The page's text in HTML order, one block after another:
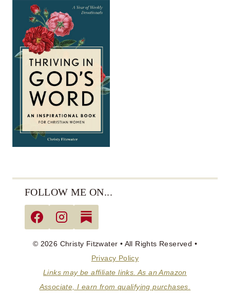
FOLLOW ME ON...
© 2026 Christy Fitzwater • All Rights Reserved •
Privacy Policy
Links may be affiliate links. As an Amazon
Associate, I earn from qualifying purchases.